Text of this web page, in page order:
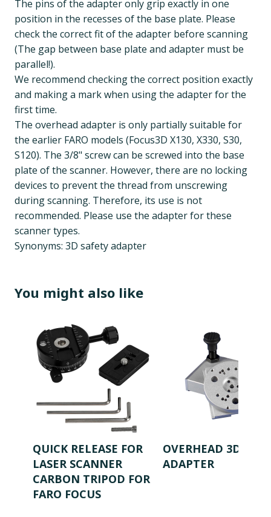
The pins of the adapter only grip exactly in one
position in the recesses of the base plate. Please
check the correct fit of the adapter before scanning
(The gap between base plate and adapter must be
parallel!).
We recommend checking the correct position exactly
and making a mark when using the adapter for the
first time.
The overhead adapter is only partially suitable for
the earlier FARO models (Focus3D X130, X330, S30,
S120). The 3/8" screw can be screwed into the base
plate of the scanner. However, there are no locking
devices to prevent the thread from unscrewing
during scanning. Therefore, its use is not
recommended. Please use the adapter for these
scanner types.
Synonyms: 3D safety adapter
You might also like
QUICK RELEASE FOR
LASER SCANNER
CARBON TRIPOD FOR
FARO FOCUS
OVERHEAD 3D
ADAPTER